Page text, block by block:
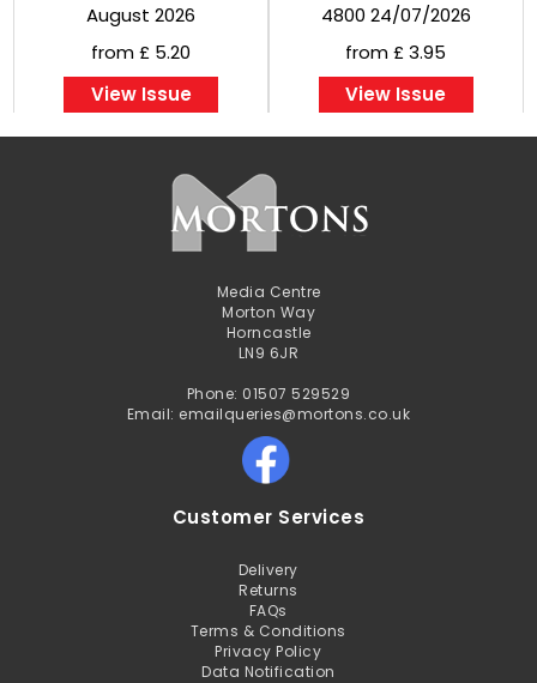
August 2026
from £ 5.20
View Issue
4800 24/07/2026
from £ 3.95
View Issue
Media Centre
Morton Way
Horncastle
LN9 6JR
Phone: 01507 529529
Email: emailqueries@mortons.co.uk
Customer Services
Delivery
Returns
FAQs
Terms & Conditions
Privacy Policy
Data Notification